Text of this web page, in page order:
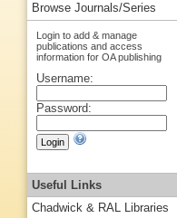
Browse Journals/Series
Login to add & manage
publications and access
information for OA publishing
Username:
Password:
Useful Links
Chadwick & RAL Libraries